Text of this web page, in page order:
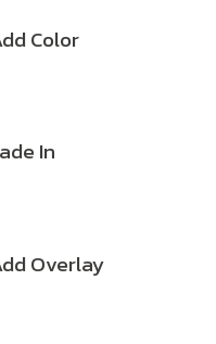
Color
In
Overlay